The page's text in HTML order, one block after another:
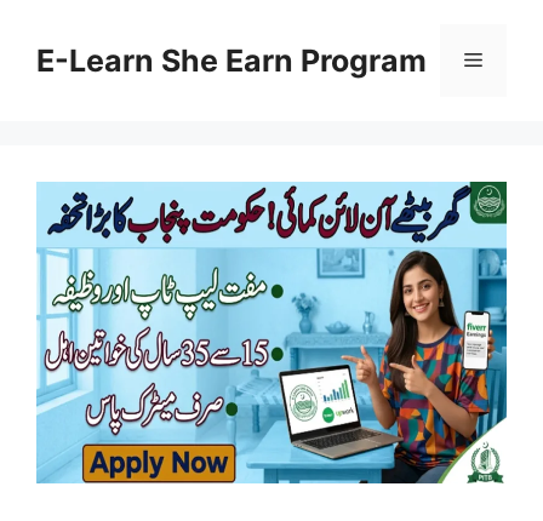
contentE-Learn She Earn Program Menu